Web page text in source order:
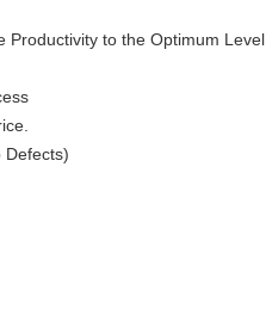
to the Optimum Level.
Defects)